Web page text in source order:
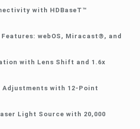
with HDBaseT™
webOS, Miracast®, and
with Lens Shift and 1.6x
Adjustments with 12-Point
Light Source with 20,000